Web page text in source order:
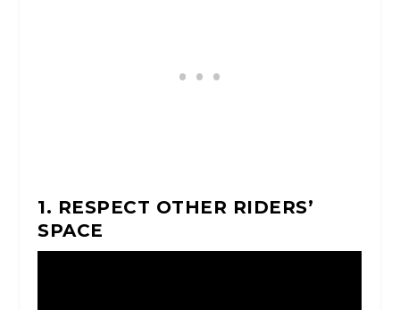
1. RESPECT OTHER RIDERS’
SPACE